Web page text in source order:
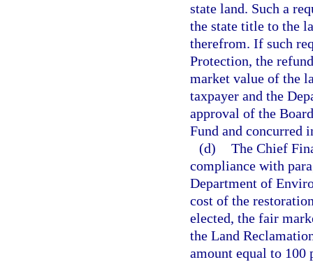
state land. Such a
the state title to the
therefrom. If such
Protection, the
market value of the
taxpayer and the
approval of the
Fund and concurred
(d) The Chief
compliance with
Department of
cost of the
elected, the fair
the Land
amount equal to